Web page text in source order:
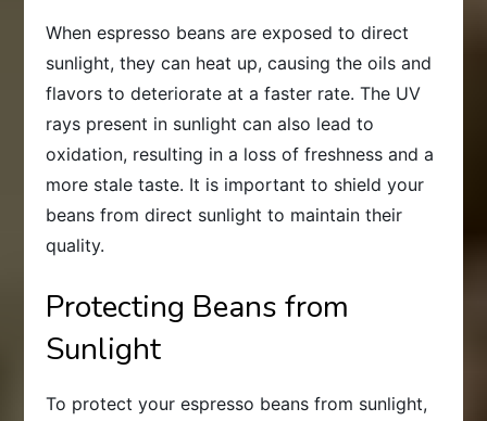
When espresso beans are exposed to direct
sunlight, they can heat up, causing the oils and
flavors to deteriorate at a faster rate. The UV
rays present in sunlight can also lead to
oxidation, resulting in a loss of freshness and a
more stale taste. It is important to shield your
beans from direct sunlight to maintain their
quality.
Protecting Beans from
Sunlight
To protect your espresso beans from sunlight,